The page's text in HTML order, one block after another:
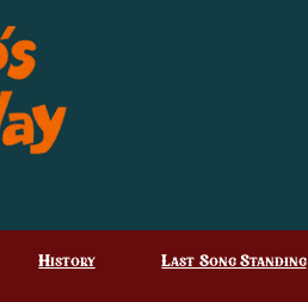
History Last Song Standing